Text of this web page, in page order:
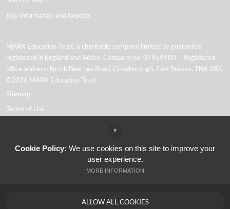
Key Information and Reports
MARK Education Trust, a charitable company limited by guarantee
registered in England and Wales. Company no. 07959980. Registered
office address: North Beeches Road, Crowborough, East Sussex, TN6 2AS.
©2026 MARK Education Trust
Sitemap
Terms of Use
Website Accessibility
Academy Trust Website Design By
*
Cookie Policy: We use cookies on this site to improve your
user experience.
MORE INFORMATION
ALLOW ALL COOKIES